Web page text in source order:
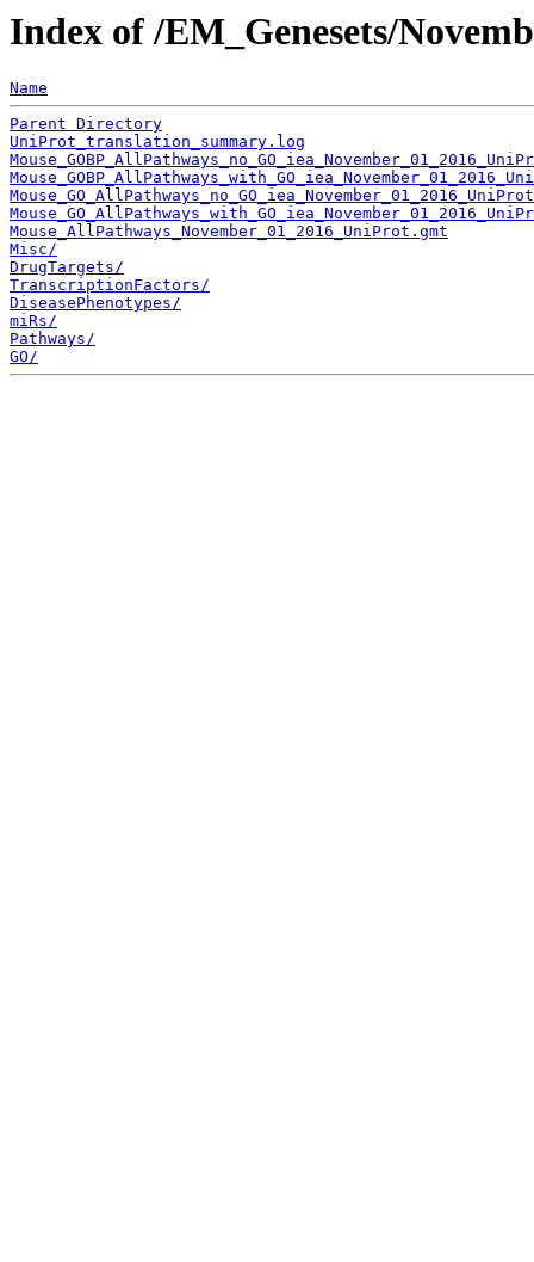
Index of /EM_Genesets/
Name
Parent Directory
UniProt_translation_summary.log
Mouse_AllPathways_November_01_2016_UniProt.gmt
Misc/
DrugTargets/
TranscriptionFactors/
DiseasePhenotypes/
miRs/
Pathways/
GO/